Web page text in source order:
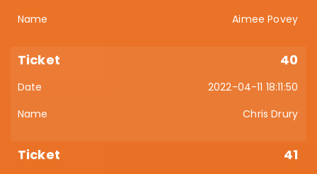
Aimee Povey
40
2022-04-11 18:11:50
Chris Drury
41